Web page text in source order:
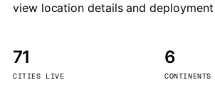
view location details and
71
CITIES LIVE
6
CONTINENTS